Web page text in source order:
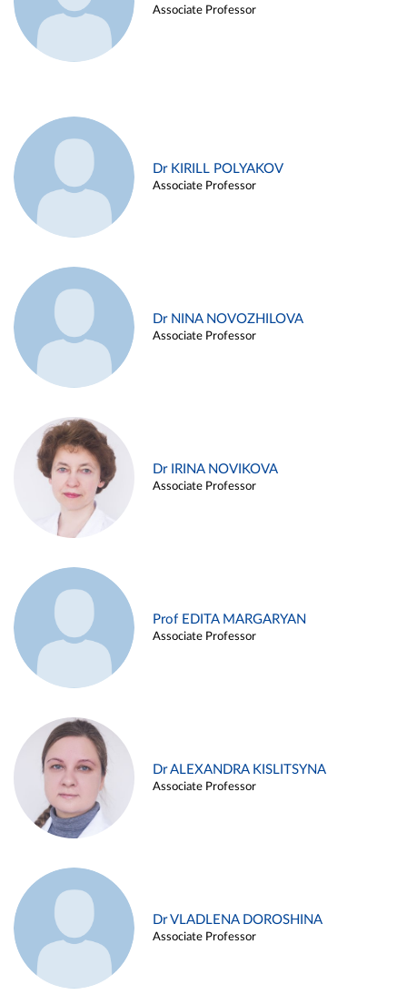
Associate Professor
Dr KIRILL POLYAKOV
Associate Professor
Dr NINA NOVOZHILOVA
Associate Professor
Dr IRINA NOVIKOVA
Associate Professor
Prof EDITA MARGARYAN
Associate Professor
Dr ALEXANDRA KISLITSYNA
Associate Professor
Dr VLADLENA DOROSHINA
Associate Professor